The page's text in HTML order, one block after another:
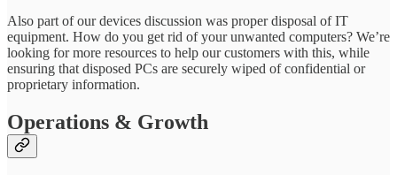
Also part of our devices discussion was proper disposal of IT
equipment. How do you get rid of your unwanted computers? We’re
looking for more resources to help our customers with this, while
ensuring that disposed PCs are securely wiped of confidential or
proprietary information.
Operations & Growth